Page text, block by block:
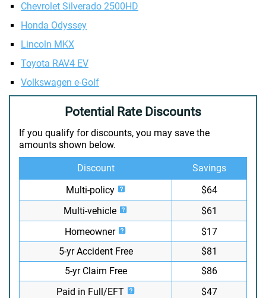
Chevrolet Silverado 2500HD
Honda Odyssey
Lincoln MKX
Toyota RAV4 EV
Volkswagen e-Golf
Potential Rate Discounts
If you qualify for discounts, you may save the
amounts shown below.
Discount
Savings
Multi-policy
$64
Multi-vehicle
$61
Homeowner
$17
5-yr Accident Free
$81
5-yr Claim Free
$86
Paid in Full/EFT
$47